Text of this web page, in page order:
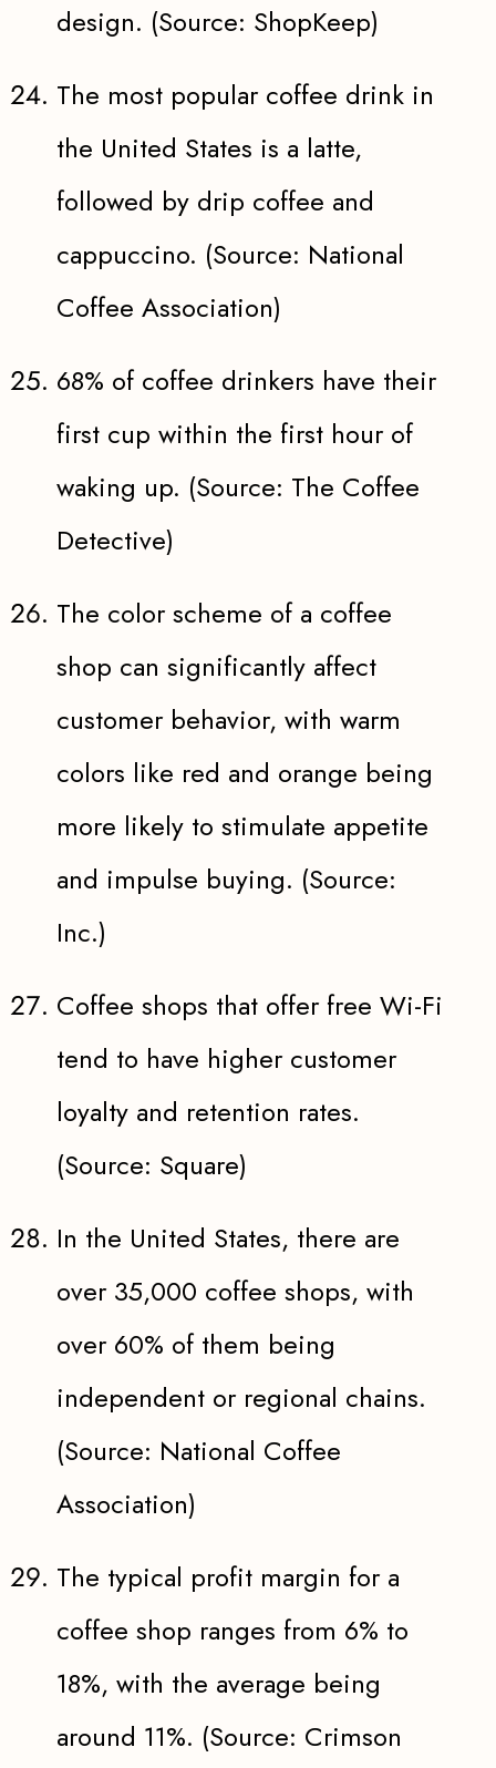
design. (Source: ShopKeep)
The most popular coffee drink in
the United States is a latte,
followed by drip coffee and
cappuccino. (Source: National
Coffee Association)
68% of coffee drinkers have their
first cup within the first hour of
waking up. (Source: The Coffee
Detective)
The color scheme of a coffee
shop can significantly affect
customer behavior, with warm
colors like red and orange being
more likely to stimulate appetite
and impulse buying. (Source:
Inc.)
Coffee shops that offer free Wi-Fi
tend to have higher customer
loyalty and retention rates.
(Source: Square)
In the United States, there are
over 35,000 coffee shops, with
over 60% of them being
independent or regional chains.
(Source: National Coffee
Association)
The typical profit margin for a
coffee shop ranges from 6% to
18%, with the average being
around 11%. (Source: Crimson